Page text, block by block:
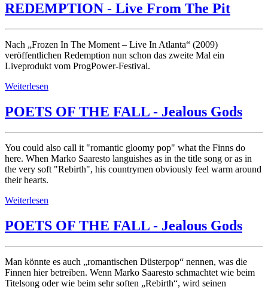
REDEMPTION - Live From The Pit
Nach „Frozen In The Moment – Live In Atlanta“ (2009)
veröffentlichen Redemption nun schon das zweite Mal ein
Liveprodukt vom ProgPower-Festival.
Weiterlesen
POETS OF THE FALL - Jealous Gods
You could also call it "romantic gloomy pop" what the Finns do
here. When Marko Saaresto languishes as in the title song or as in
the very soft "Rebirth", his countrymen obviously feel warm around
their hearts.
Weiterlesen
POETS OF THE FALL - Jealous Gods
Man könnte es auch „romantischen Düsterpop“ nennen, was die
Finnen hier betreiben. Wenn Marko Saaresto schmachtet wie beim
Titelsong oder wie beim sehr soften „Rebirth“, wird seinen